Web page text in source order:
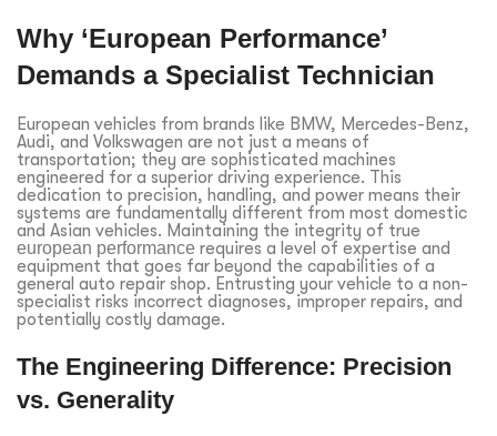
Why ‘European Performance’
Demands a Specialist Technician
European vehicles from brands like BMW, Mercedes-Benz,
Audi, and Volkswagen are not just a means of
transportation; they are sophisticated machines
engineered for a superior driving experience. This
dedication to precision, handling, and power means their
systems are fundamentally different from most domestic
and Asian vehicles. Maintaining the integrity of true
european performance requires a level of expertise and
equipment that goes far beyond the capabilities of a
general auto repair shop. Entrusting your vehicle to a non-
specialist risks incorrect diagnoses, improper repairs, and
potentially costly damage.
The Engineering Difference: Precision
vs. Generality